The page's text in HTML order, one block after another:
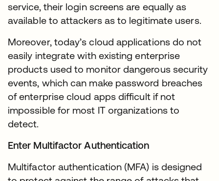
service, their login screens are equally as
available to attackers as to legitimate users.
Moreover, today’s cloud applications do not
easily integrate with existing enterprise
products used to monitor dangerous security
events, which can make password breaches
of enterprise cloud apps difficult if not
impossible for most IT organizations to
detect.
Enter Multifactor Authentication
Multifactor authentication (MFA) is designed